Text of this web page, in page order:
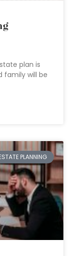
plan is
family will be
PLANNING